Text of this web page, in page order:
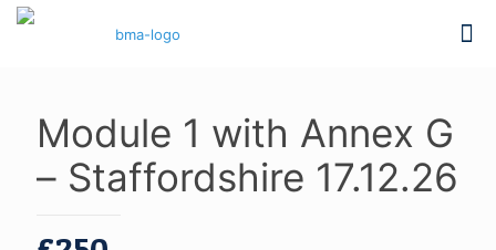
Module 1 with Annex G
– Staffordshire 17.12.26